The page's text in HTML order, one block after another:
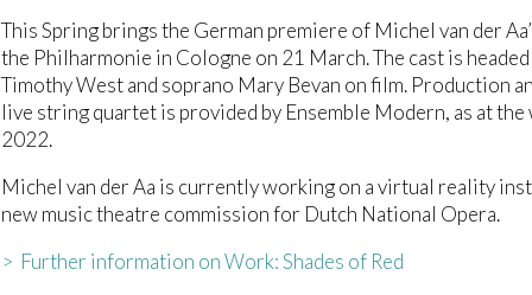
This Spring brings the German premiere of Michel van der
the Philharmonie in Cologne on 21 March. The cast is
Timothy West and soprano Mary Bevan on film. Production
live string quartet is provided by Ensemble Modern, as at
2022.
Michel van der Aa is currently working on a virtual reality
new music theatre commission for Dutch National Opera.
> Further information on Work: Shades of Red